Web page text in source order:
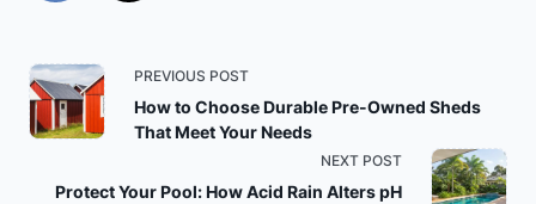
<span
class="nav-
subtitle
PREVIOUS POST
How to Choose Durable Pre-Owned Sheds
That Meet Your Needs
NEXT POST
Protect Your Pool: How Acid Rain Alters pH